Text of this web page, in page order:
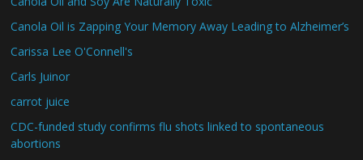
Canola Oil is Zapping Your Memory Away Leading to Alzheimer’s
Carissa Lee O'Connell's
Carls Juinor
carrot juice
CDC-funded study confirms flu shots linked to spontaneous
abortions